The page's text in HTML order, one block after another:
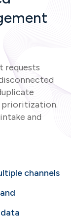
requests
prioritization.
and
channels